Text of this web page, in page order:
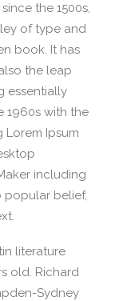
the 1500s,
of type and
book. It has
the leap
essentially
1960s with the
Lorem Ipsum
including
popular belief,
literature
old. Richard
Sydney